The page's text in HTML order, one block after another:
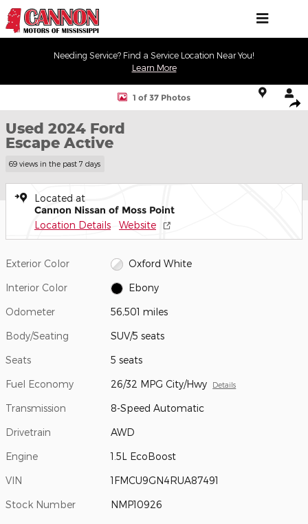
Skip to main content
Needing Service? Find a Service Location Near You!
Learn More
Used 2024 Ford Escape Active SUV Photo 1 of 37
1 of 37 Photos
Used 2024 Ford
Escape Active
69 views in the past 7 days
Located at
Cannon Nissan of Moss Point
Location Details Website
Exterior Color Oxford White
Interior Color Ebony
Odometer 56,501 miles
Body/Seating SUV/5 seats
Seats 5 seats
Fuel Economy 26/32 MPG City/Hwy Details
Transmission 8-Speed Automatic
Drivetrain AWD
Engine 1.5L EcoBoost
VIN 1FMCU9GN4RUA87491
Stock Number NMP10926